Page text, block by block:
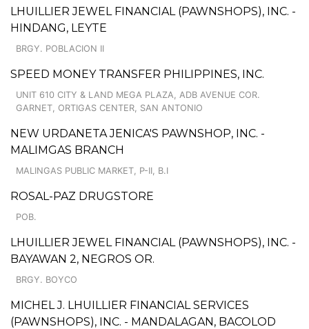
LHUILLIER JEWEL FINANCIAL (PAWNSHOPS), INC. -
HINDANG, LEYTE
BRGY. POBLACION II
SPEED MONEY TRANSFER PHILIPPINES, INC.
UNIT 610 CITY & LAND MEGA PLAZA, ADB AVENUE COR.
GARNET, ORTIGAS CENTER, SAN ANTONIO
NEW URDANETA JENICA'S PAWNSHOP, INC. -
MALIMGAS BRANCH
MALINGAS PUBLIC MARKET, P-II, B.I
ROSAL-PAZ DRUGSTORE
POB.
LHUILLIER JEWEL FINANCIAL (PAWNSHOPS), INC. -
BAYAWAN 2, NEGROS OR.
BRGY. BOYCO
MICHEL J. LHUILLIER FINANCIAL SERVICES
(PAWNSHOPS), INC. - MANDALAGAN, BACOLOD